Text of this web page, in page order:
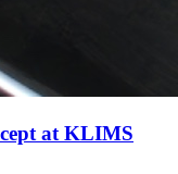
at KLIMS